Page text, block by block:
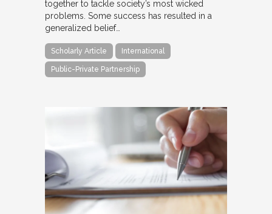
together to tackle society’s most wicked
problems. Some success has resulted in a
generalized belief…
Scholarly Article International
Public-Private Partnership